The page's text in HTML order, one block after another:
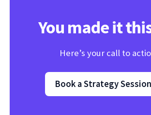
You made it
Here’s your call to
Book a Strategy Session